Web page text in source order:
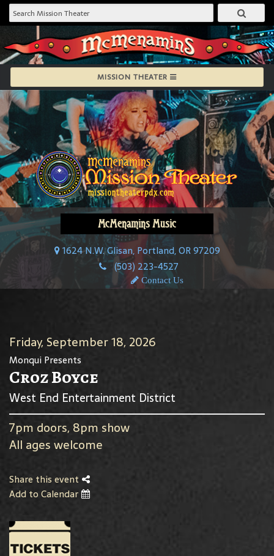
MISSION THEATER
McMenamins Music
1624 N.W. Glisan, Portland, OR 97209
(503) 223-4527
Contact Us
Friday, September 18, 2026
Monqui Presents
Croz Boyce
West End Entertainment District
7pm doors, 8pm show
All ages welcome
Share this event
Add to Calendar